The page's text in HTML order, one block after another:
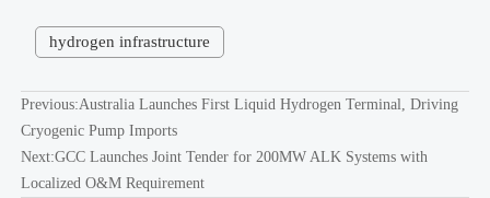
hydrogen infrastructure
Previous:Australia Launches First Liquid Hydrogen Terminal, Driving
Cryogenic Pump Imports
Next:GCC Launches Joint Tender for 200MW ALK Systems with
Localized O&M Requirement